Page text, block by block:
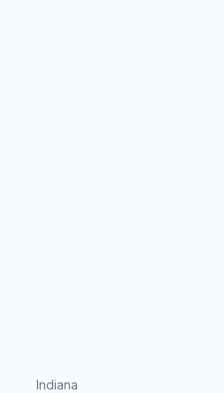
Indiana